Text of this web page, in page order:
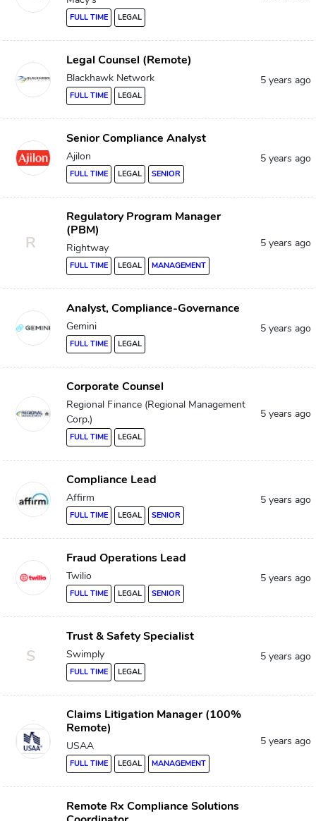
FULL TIME LEGAL
Legal Counsel (Remote)
Blackhawk Network
FULL TIME LEGAL
5 years ago
Senior Compliance Analyst
Ajilon
FULL TIME LEGAL SENIOR
5 years ago
R
Regulatory Program Manager
(PBM)
Rightway
FULL TIME LEGAL MANAGEMENT
5 years ago
Analyst, Compliance-Governance
Gemini
FULL TIME LEGAL
5 years ago
Corporate Counsel
Regional Finance (Regional Management
Corp.)
FULL TIME LEGAL
5 years ago
Compliance Lead
Affirm
FULL TIME LEGAL SENIOR
5 years ago
Fraud Operations Lead
Twilio
FULL TIME LEGAL SENIOR
5 years ago
S
Trust & Safety Specialist
Swimply
FULL TIME LEGAL
5 years ago
Claims Litigation Manager (100%
Remote)
USAA
FULL TIME LEGAL MANAGEMENT
5 years ago
Remote Rx Compliance Solutions